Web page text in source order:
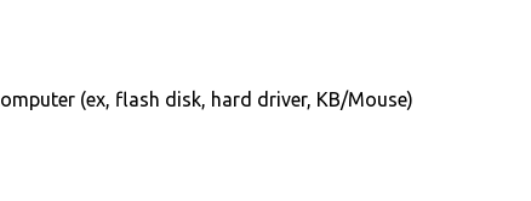
(ex, flash disk, hard driver, KB/Mouse)